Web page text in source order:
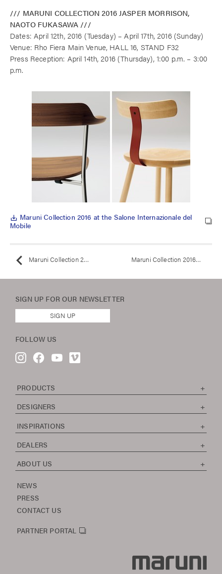
/// MARUNI COLLECTION 2016 JASPER MORRISON,
NAOTO FUKASAWA ///
Dates: April 12th, 2016 (Tuesday) – April 17th, 2016 (Sunday)
Venue: Rho Fiera Main Venue, HALL 16, STAND F32
Press Reception: April 14th, 2016 (Thursday), 1:00 p.m. – 3:00
p.m.
save_alt Maruni Collection 2016 at the Salone Internazionale del
Mobile
Maruni Collection 2016 at the Salone Internazionale del Mobile Maruni Collection 2016
SIGN UP FOR OUR NEWSLETTER
SIGN UP
FOLLOW US
PRODUCTS
DESIGNERS
INSPIRATIONS
DEALERS
ABOUT US
NEWS
PRESS
CONTACT US
PARTNER PORTAL